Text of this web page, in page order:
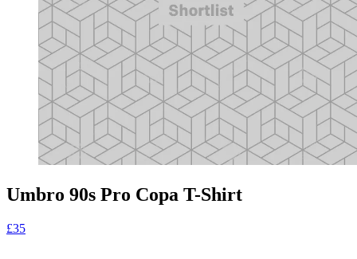
Umbro 90s Pro Copa T-Shirt
£35